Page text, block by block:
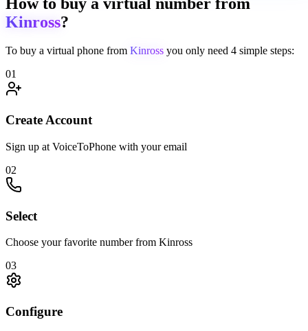
Kinross?
To buy a virtual phone from Kinross you only need 4 simple steps:
01
Create Account
Sign up at VoiceToPhone with your email
02
Select
Choose your favorite number from Kinross
03
Configure